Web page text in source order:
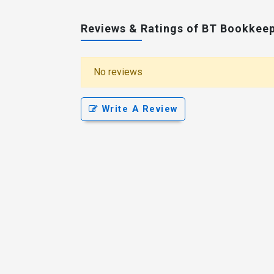
Reviews & Ratings of BT
No reviews
Write A Review